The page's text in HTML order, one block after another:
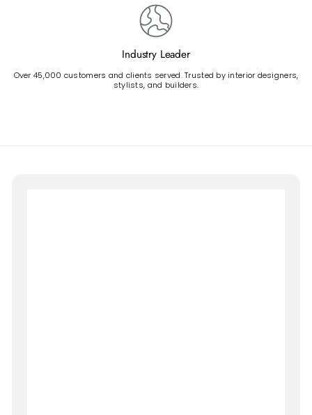
Industry Leader
Over 45,000 customers and clients served. Trusted by interior designers,
stylists, and builders.